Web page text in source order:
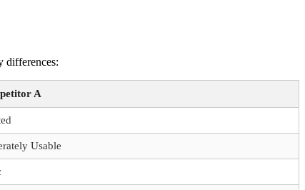
differences:
A
Usable